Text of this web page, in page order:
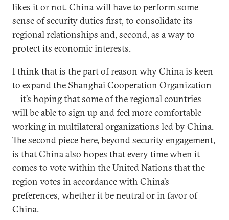
likes it or not. China will have to perform some
sense of security duties first, to consolidate its
regional relationships and, second, as a way to
protect its economic interests.
I think that is the part of reason why China is keen
to expand the Shanghai Cooperation Organization
—it’s hoping that some of the regional countries
will be able to sign up and feel more comfortable
working in multilateral organizations led by China.
The second piece here, beyond security engagement,
is that China also hopes that every time when it
comes to vote within the United Nations that the
region votes in accordance with China’s
preferences, whether it be neutral or in favor of
China.